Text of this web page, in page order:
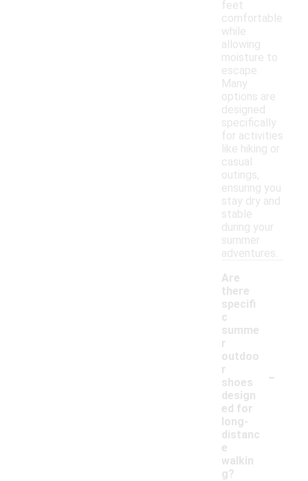
feet
comfortable
while
allowing
moisture to
escape.
Many
options are
designed
specifically
for activities
like hiking or
casual
outings,
ensuring you
stay dry and
stable
during your
summer
adventures.
Are
there
specifi
c
summe
r
outdoo
r
shoes
design
ed for
long-
distanc
e
walkin
g?
-